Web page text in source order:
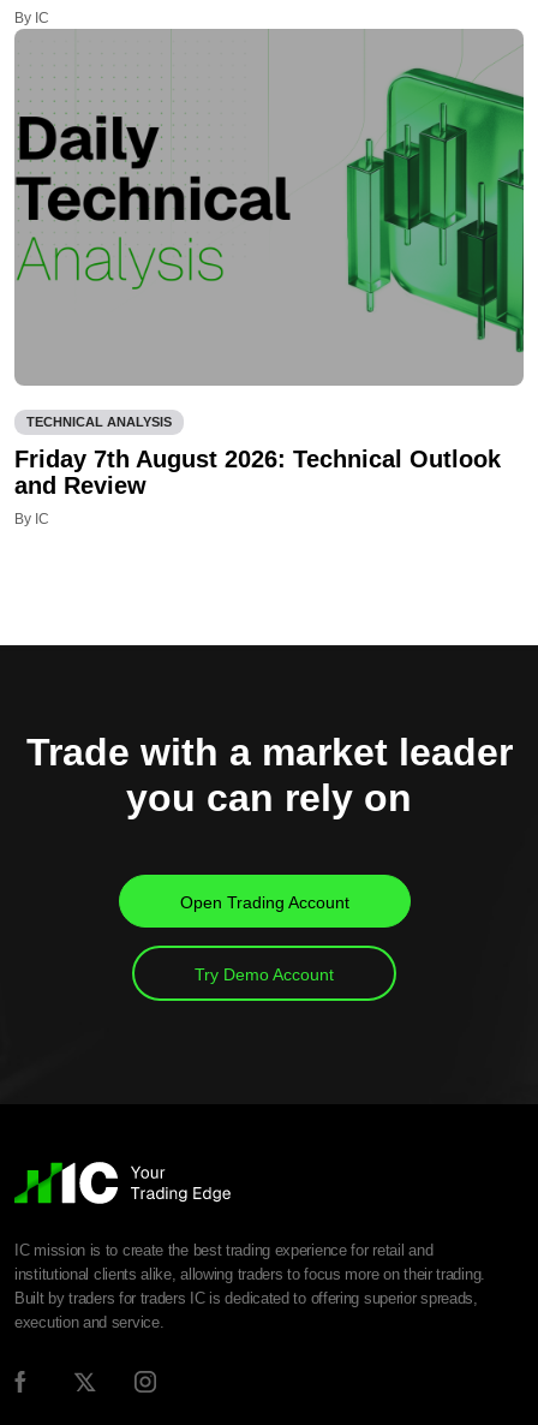
By IC
TECHNICAL ANALYSIS
Friday 7th August 2026: Technical Outlook
and Review
By IC
Trade with a market leader
you can rely on
Open Trading Account
Try Demo Account
IC mission is to create the best trading experience for retail and
institutional clients alike, allowing traders to focus more on their trading.
Built by traders for traders IC is dedicated to offering superior spreads,
execution and service.